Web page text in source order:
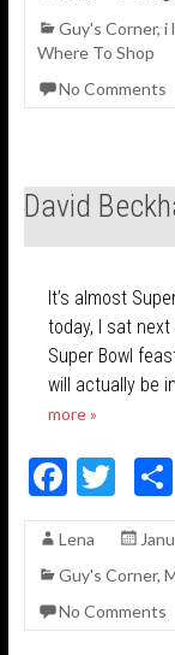
b
o
er
Guy's Corner, i
Where To Shop
No Comments
David
It’s almost
today, I sat
Super Bowl
will actually be
more »
F
e
b
o
T
itt
er
S
Lena
Guy's Corner,
No Comments